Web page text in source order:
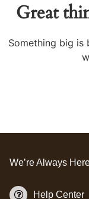
Great
Something big is
We’re Always
Help Center